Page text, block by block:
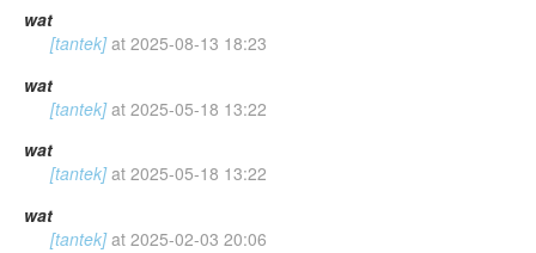
wat
[tantek] at 2025-08-13 18:23
wat
[tantek] at 2025-05-18 13:22
wat
[tantek] at 2025-05-18 13:22
wat
[tantek] at 2025-02-03 20:06